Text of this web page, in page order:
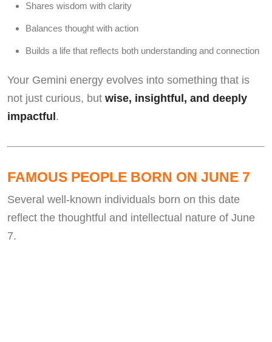
Shares wisdom with clarity
Balances thought with action
Builds a life that reflects both understanding and connection
Your Gemini energy evolves into something that is
not just curious, but wise, insightful, and deeply
impactful .
FAMOUS PEOPLE BORN ON JUNE 7
Several well-known individuals born on this date
reflect the thoughtful and intellectual nature of June
7.